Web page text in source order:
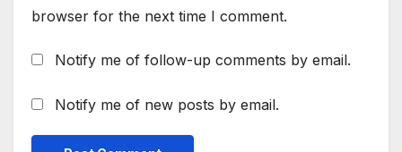
browser for the next time I comment.
Notify me of follow-up comments by email.
Notify me of new posts by email.